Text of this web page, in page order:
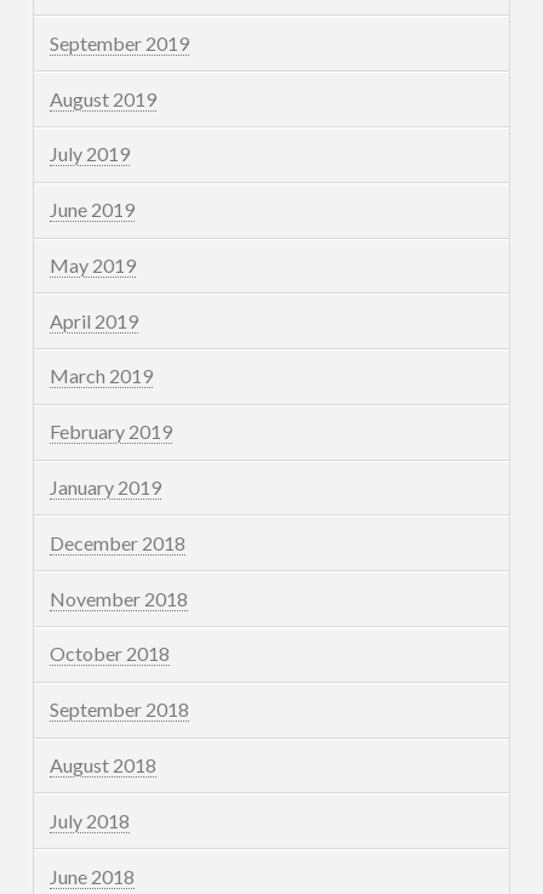
September 2019
August 2019
July 2019
June 2019
May 2019
April 2019
March 2019
February 2019
January 2019
December 2018
November 2018
October 2018
September 2018
August 2018
July 2018
June 2018